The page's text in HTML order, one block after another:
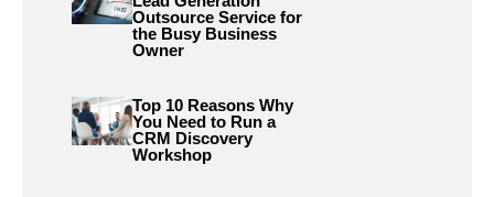
Outsource Service for
the Busy Business
Owner
Top 10 Reasons Why
You Need to Run a
CRM Discovery
Workshop